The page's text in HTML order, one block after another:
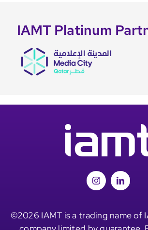
IAMT Platinum
©2026 IAMT is a trading name of